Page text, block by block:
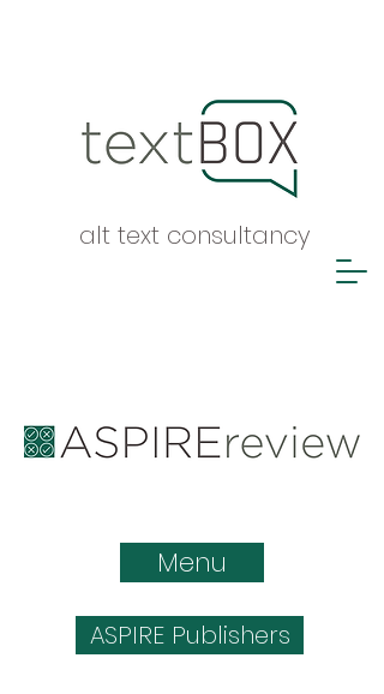
alt text consultancy
Menu
ASPIRE Publishers